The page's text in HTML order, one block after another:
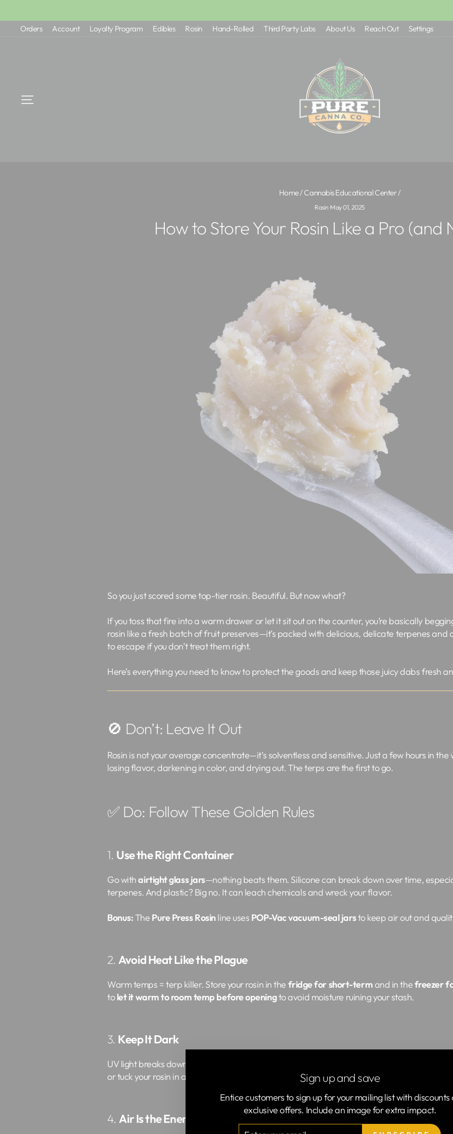
to
content
Pause
Orders Account Loyalty Program Edibles Rosin Hand-Rolled Third Party Labs About Us Reach Out Settings
Home/Cannabis Educational Center/
Rosin ·May 01, 2025
How to Store Your Rosin Like a Pro (and
So you just scored some top-tier rosin. Beautiful. But now what?
If you toss that fire into a warm drawer or let it sit out on the counter, you’re basically
rosin like a fresh batch of fruit preserves—it’s packed with delicious, delicate terpenes
to escape if you don’t treat them right.
Here’s everything you need to know to protect the goods and keep those juicy dabs fresh
🚫 Don’t: Leave It Out
Rosin is not your average concentrate—it’s solventless and sensitive. Just a few hours in
losing flavor, darkening in color, and drying out. The terps are the first to go.
✅ Do: Follow These Golden Rules
1. Use the Right Container
Go withairtight glass jars—nothing beats them. Silicone can break down over time,
terpenes. And plastic? Big no. It can leach chemicals and wreck your flavor.
Bonus:The Pure Press Rosinline uses POP-Vac vacuum-seal jarsto keep air out and
2.Avoid Heat Like the Plague
Warm temps = terp killer. Store your rosin in the fridge for short-term and in thefreezer
tolet it warm to room temp before openingto avoid moisture ruining your stash.
3. Keep It Dark
UV light breaks down cannabinoids like it’s nobody’s business. Even that fancy fridge
or tuck your rosin in a cool cabinet.
4.Air Is the Enemy
Sign up and save
Entice customers to sign up for your mailing list with discounts
exclusive offers. Include an image for extra impact.